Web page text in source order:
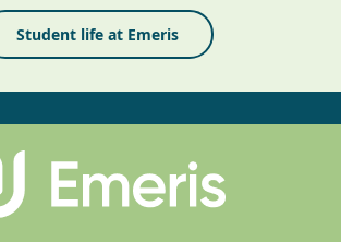
Student life at Emeris